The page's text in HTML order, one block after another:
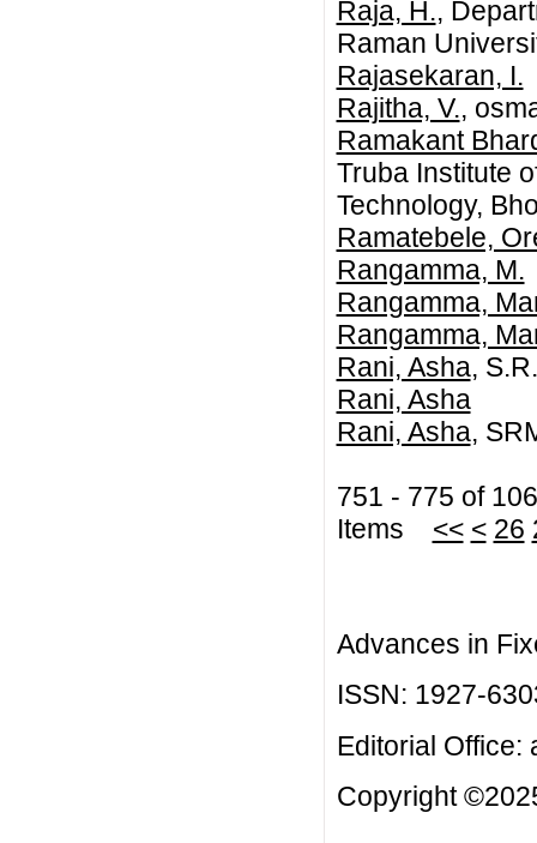
Raja, H.,
Raman
Rajasekaran, I.
Rajitha, V.,
Ramakant
Truba Institute
Technology,
Ramatebele,
Rangamma, M.
Rangamma,
Rangamma,
Rani, Asha,
Rani, Asha
Rani, Asha,
751 - 775 of
Items << < 26
Advances in
ISSN: 1927-
Editorial Office:
Copyright